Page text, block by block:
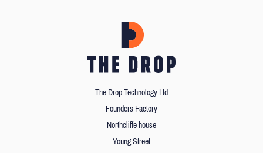
The Drop Technology Ltd
Founders Factory
Northcliffe house
Young Street